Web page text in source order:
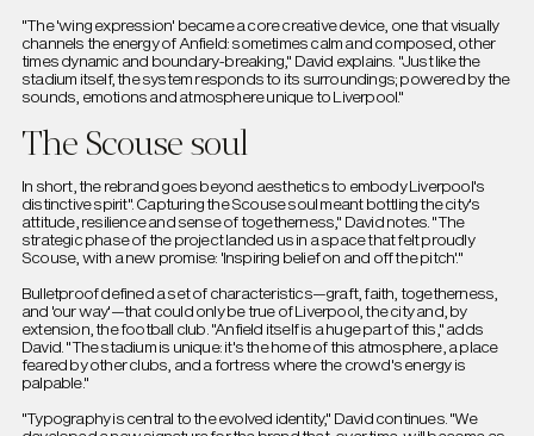
"The 'wing expression' became a core creative device, one that visually
channels the energy of Anfield: sometimes calm and composed, other
times dynamic and boundary-breaking," David explains. "Just like the
stadium itself, the system responds to its surroundings; powered by the
sounds, emotions and atmosphere unique to Liverpool."
The Scouse soul
In short, the rebrand goes beyond aesthetics to embody Liverpool's
distinctive spirit". Capturing the Scouse soul meant bottling the city's
attitude, resilience and sense of togetherness," David notes. "The
strategic phase of the project landed us in a space that felt proudly
Scouse, with a new promise: 'Inspiring belief on and off the pitch'."
Bulletproof defined a set of characteristics—graft, faith, togetherness,
and 'our way'—that could only be true of Liverpool, the city and, by
extension, the football club. "Anfield itself is a huge part of this," adds
David. "The stadium is unique: it's the home of this atmosphere, a place
feared by other clubs, and a fortress where the crowd's energy is
palpable."
"Typography is central to the evolved identity," David continues. "We